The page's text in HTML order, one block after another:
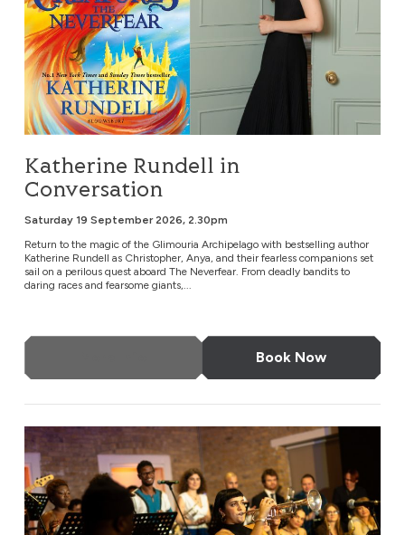
Katherine Rundell in
Conversation
Saturday 19 September 2026, 2.30pm
Return to the magic of the Glimouria Archipelago with bestselling author
Katherine Rundell as Christopher, Anya, and their fearless companions set
sail on a perilous quest aboard The Neverfear. From deadly bandits to
daring races and fearsome giants,...
Book Now
Timeless Icons: The Music of Miles Davis and Nina Simone